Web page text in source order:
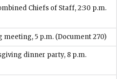
Chiefs of Staff, 2:30 p.m.
meeting, 5 p.m. (Document 270)
dinner party, 8 p.m.